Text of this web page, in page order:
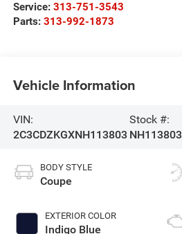
Service: 313-751-3543
Parts: 313-992-1873
Vehicle Information
VIN:
2C3CDZKGXNH113803
Stock #:
NH113803
BODY STYLE
Coupe
EXTERIOR COLOR
Indigo Blue